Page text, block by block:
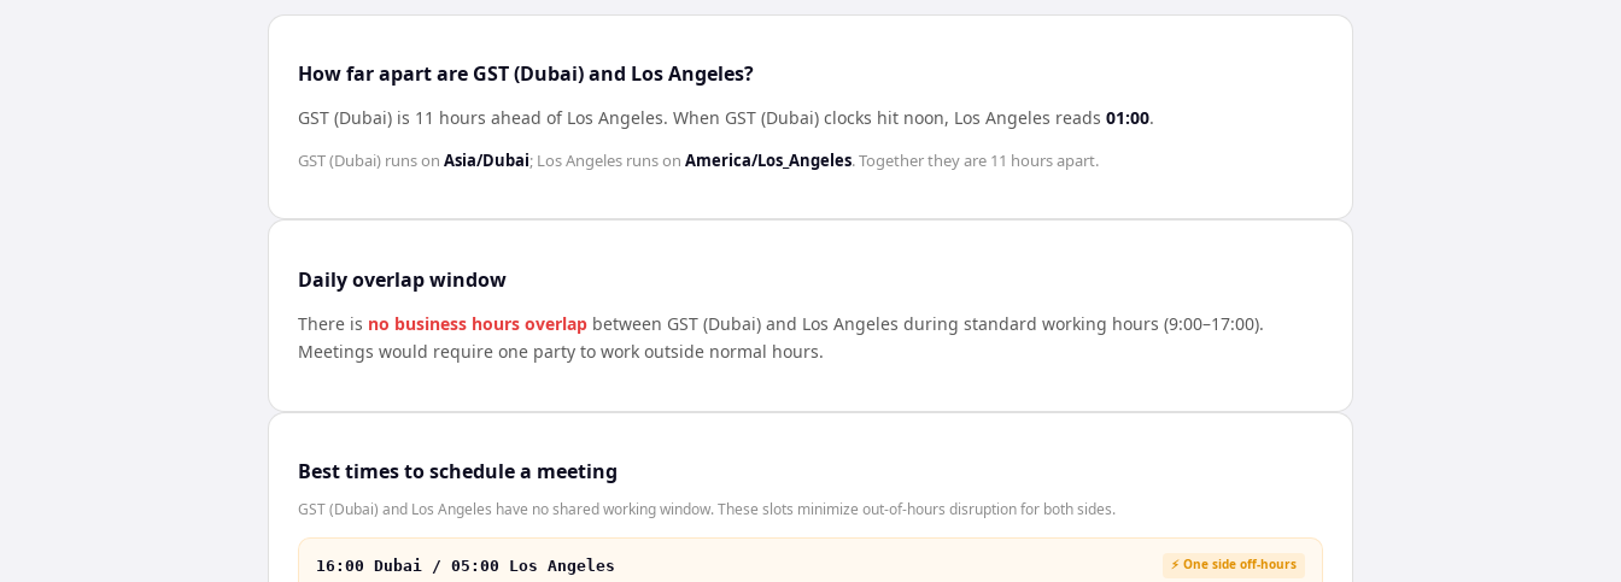
How far apart are GST (Dubai) and Los Angeles?
GST (Dubai) is 11 hours ahead of Los Angeles. When GST (Dubai) clocks hit noon, Los Angeles reads 01:00.
GST (Dubai) runs on Asia/Dubai; Los Angeles runs on America/Los_Angeles. Together they are 11 hoursapart.
Daily overlap window
There is no business hours overlap between GST (Dubai) and Los Angeles during standard working hours (9:00–17:00).
Meetings would require one party to work outside normal hours.
Best times to schedule a meeting
GST (Dubai) and Los Angeles have no shared working window. These slots minimize out-of-hours disruption for both sides.
16:00 Dubai / 05:00 Los Angeles ⚡ One side off-hours